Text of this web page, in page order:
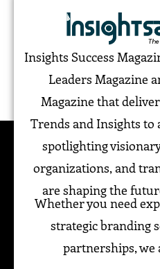
Insights Success
Leaders Magazine
Magazine that
Trends and Insights to
spotlighting
organizations, and
are shaping the
Whether you need
strategic branding
partnerships, we